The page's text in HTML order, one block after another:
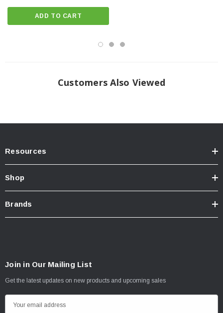
ADD TO CART
Customers Also Viewed
Resources
Shop
Brands
Join in Our Mailing List
Get the latest updates on new products and upcoming sales